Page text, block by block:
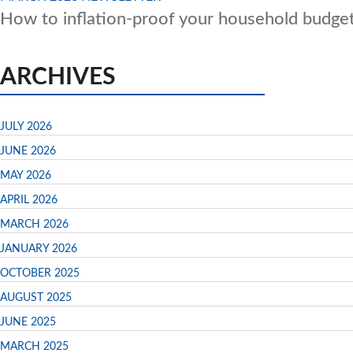
How to inflation-proof your household
ARCHIVES
JULY 2026
JUNE 2026
MAY 2026
APRIL 2026
MARCH 2026
JANUARY 2026
OCTOBER 2025
AUGUST 2025
JUNE 2025
MARCH 2025